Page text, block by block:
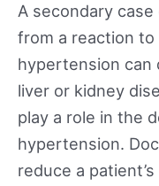
A secondary
from a reaction to
hypertension can
liver or kidney
play a role in the
hypertension.
reduce a